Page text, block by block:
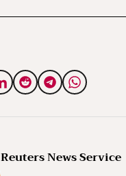
Reuters News Service